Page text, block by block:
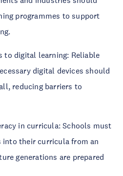
programmes to support
to digital learning: Reliable
digital devices should
reducing barriers to
in curricula: Schools must
their curricula from an
generations are prepared